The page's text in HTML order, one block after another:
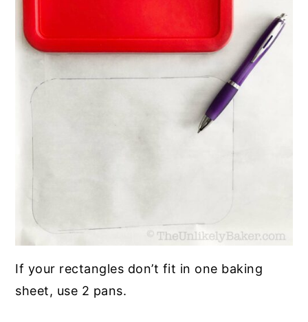
If your rectangles don’t fit in one baking
sheet, use 2 pans.